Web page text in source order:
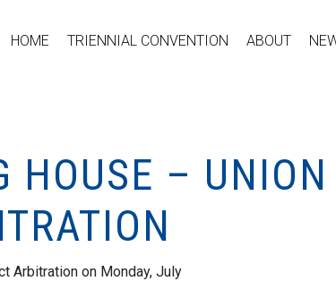
HOME TRIENNIAL CONVENTION ABOUT
HOUSE –
Arbitration on Monday, July